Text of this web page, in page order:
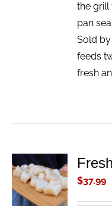
the grill
pan
Sold
feeds
fresh
ADD TO
CART
/
DETAILS
$37.99